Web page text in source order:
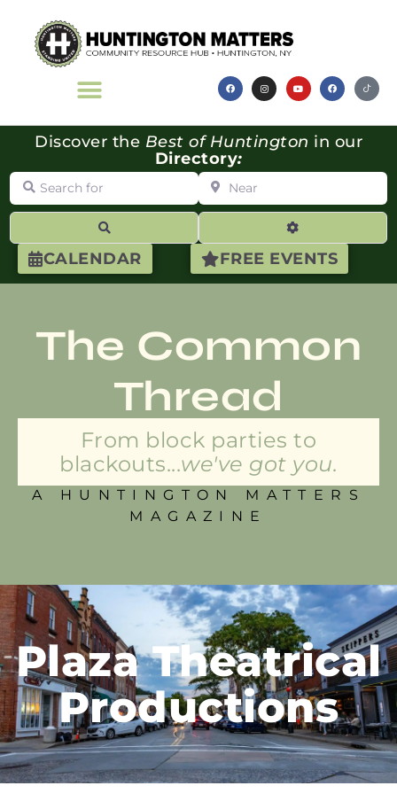
CALENDAR FREE EVENTS
Discover the Best of Huntington in our
Directory:
Search for Near
Advanced
The Common
Thread
From block parties to
blackouts...we've got you.
A HUNTINGTON MATTERS
MAGAZINE
Plaza Theatrical
Productions